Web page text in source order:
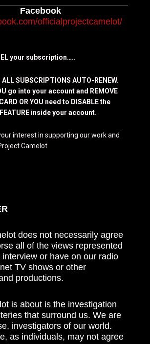
Facebook
officialprojectcamelot/
your subscription…..
ALL SUBSCRIPTIONS AUTO-RENEW.
go into your account and REMOVE
OR YOU need to DISABLE the
inside your account.
interest in supporting our work and
Camelot.
does not necessarily agree
all of the views represented
interview or have on our radio
TV shows or other
productions.
is about is the investigation
that surround us. We are
investigators of our world.
as individuals, may not agree